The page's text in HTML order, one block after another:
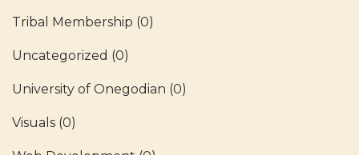
Tribal Membership (0)
Uncategorized (0)
University of Onegodian (0)
Visuals (0)